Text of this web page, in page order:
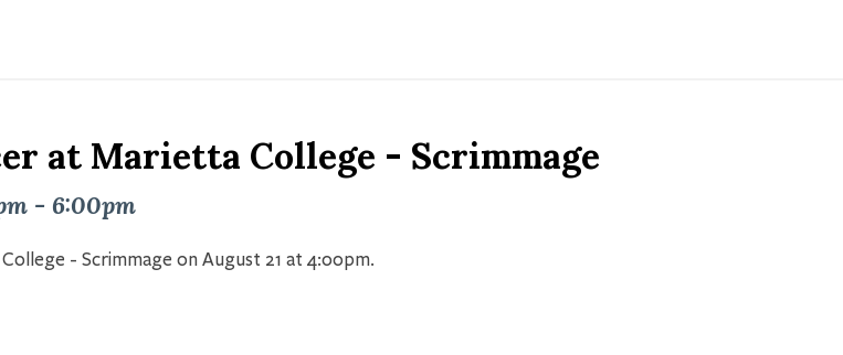
at Marietta College - Scrimmage
- 6:00pm
- Scrimmage on August 21 at 4:00pm.